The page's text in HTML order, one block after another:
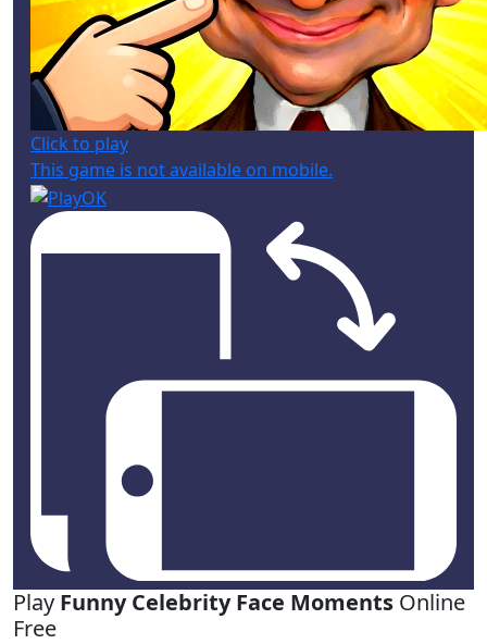
Click to play
This game is not available on mobile.
Play Funny Celebrity Face Moments Online
Free